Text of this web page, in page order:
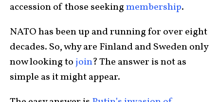
accession of those seekingmembership.
NATO has been up and running for over eight
decades. So, why are Finland and Sweden only
now looking to join? The answer is not as
simple as it might appear.